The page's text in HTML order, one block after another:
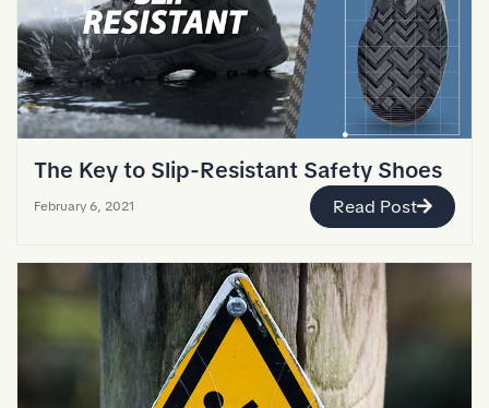
The Key to Slip-Resistant Safety Shoes
February 6, 2021 Read Post